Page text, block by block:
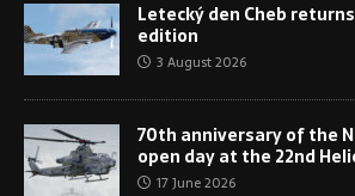
Letecký den Cheb
edition
3 August 2026
70th anniversary of the
open day at the 22nd
17 June 2026